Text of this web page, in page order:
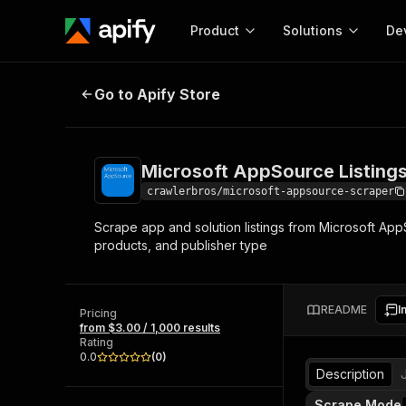
Product
Start here!
Ready-to-run tools for your AI agents
Browse 57,457 Actors
Solutions
MCP server
Configure your Apify MCP
integration with MCP
Start building
Web
Microsoft AppSource Listings
Go to Apify Store
Microsoft AppSource
crawlerbros/microsoft-appsource-scraper
Scrape app and solution listings from Microsoft
products, and publisher type
Pricing
from $3.00 / 1,000 results
Rating
0.0
(0)
README
Description